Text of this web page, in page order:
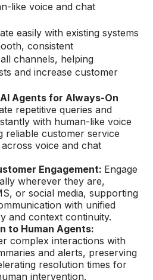
like voice and chat
easily with existing systems
consistent
channels, helping
and increase customer
Agents for Always-On
repetitive queries and
with human-like voice
reliable customer service
voice and chat
Engagement: Engage
wherever they are,
or social media, supporting
with unified
and context continuity.
to Human Agents:
complex interactions with
and alerts, preserving
resolution times for
intervention.